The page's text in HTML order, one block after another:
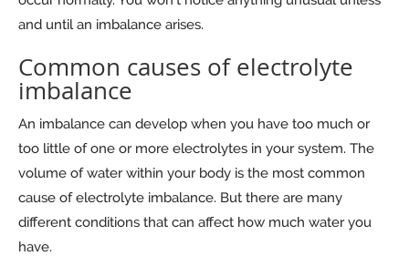
and until an imbalance arises.
Common causes of electrolyte
imbalance
An imbalance can develop when you have too much or
too little of one or more electrolytes in your system. The
volume of water within your body is the most common
cause of electrolyte imbalance. But there are many
different conditions that can affect how much water you
have.